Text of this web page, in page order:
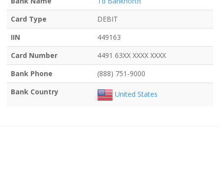
Card Type
DEBIT
IIN
449163
Card Number
4491 63XX XXXX XXXX
Bank Phone
(888) 751-9000
Bank Country
United States